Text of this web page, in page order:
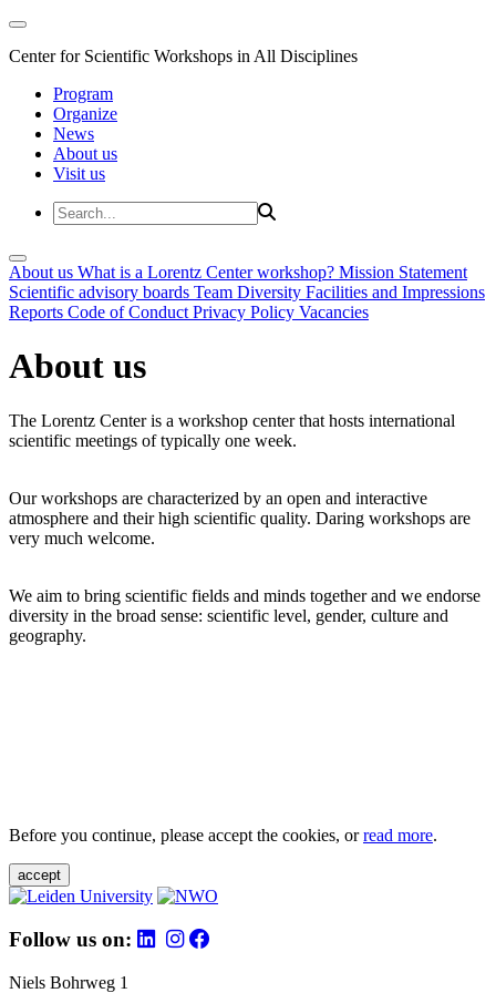
Center for Scientific Workshops in All Disciplines
Program
Organize
News
About us
Visit us
About us What is a Lorentz Center workshop? Mission Statement
Scientific advisory boards Team Diversity Facilities and Impressions
Reports Code of Conduct Privacy Policy Vacancies
About us
The Lorentz Center is a workshop center that hosts international
scientific meetings of typically one week.
Our workshops are characterized by an open and interactive
atmosphere and their high scientific quality. Daring workshops are
very much welcome.
We aim to bring scientific fields and minds together and we endorse
diversity in the broad sense: scientific level, gender, culture and
geography.
Before you continue, please accept the cookies, orread more.
accept
Follow us on:
Niels Bohrweg 1